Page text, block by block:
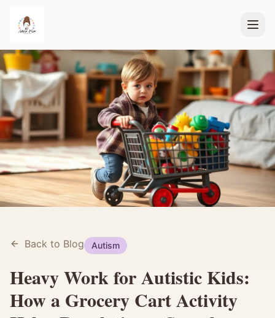
Back to Blog Autism
Heavy Work for Autistic Kids:
How a Grocery Cart Activity